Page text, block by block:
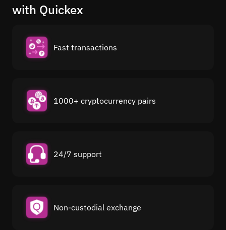
with Quickex
Fast transactions
1000+ cryptocurrency pairs
24/7 support
Non-custodial exchange